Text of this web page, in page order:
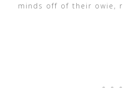
minds off of their owie,